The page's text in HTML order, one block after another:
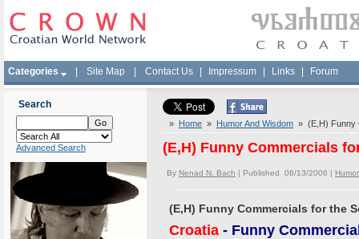
Categories Site Map Contact Us Impressum Links Forum
Search
Advanced Search
» Home » Humor And Wisdom » (E,H) Funny
(E,H) Funny Commercials
By Nenad N. Bach | Published 06/13/2006 |
(E,H) Funny Commercials for the
Croatia - Funny